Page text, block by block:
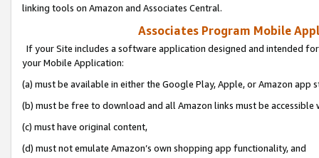
linking tools on Amazon and Associates Central.
Associates Program Mobile
If your Site includes a software application designed and intended
your Mobile Application:
(a) must be available in either the Google Play, Apple, or Amazon app
(b) must be free to download and all Amazon links must be
(c) must have original content,
(d) must not emulate Amazon’s own shopping app functionality, and